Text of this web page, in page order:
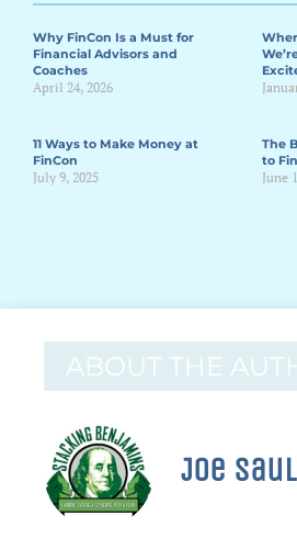
Why FinCon Is a Must for
Financial Advisors and
Coaches
April 24, 2026
11 Ways to Make Money at
FinCon
July 9, 2025
The
to
June
ABOUT THE
Joe